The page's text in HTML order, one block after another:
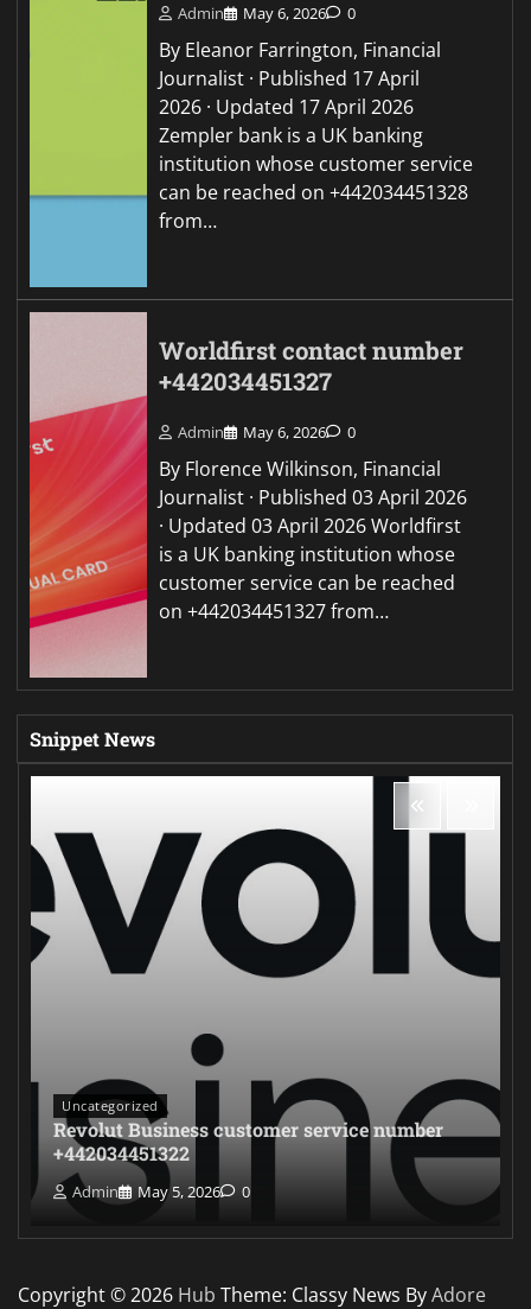
Admin May 6, 2026 0
By Eleanor Farrington, Financial
Journalist · Published 17 April
2026 · Updated 17 April 2026
Zempler bank is a UK banking
institution whose customer service
can be reached on +442034451328
from…
Worldfirst contact number
+442034451327
Admin May 6, 2026 0
By Florence Wilkinson, Financial
Journalist · Published 03 April 2026
· Updated 03 April 2026 Worldfirst
is a UK banking institution whose
customer service can be reached
on +442034451327 from…
Snippet News
Uncategorized
Revolut Business customer service number
+442034451322
Admin May 5, 2026 0
Copyright © 2026 Hub Theme: Classy News ByAdore